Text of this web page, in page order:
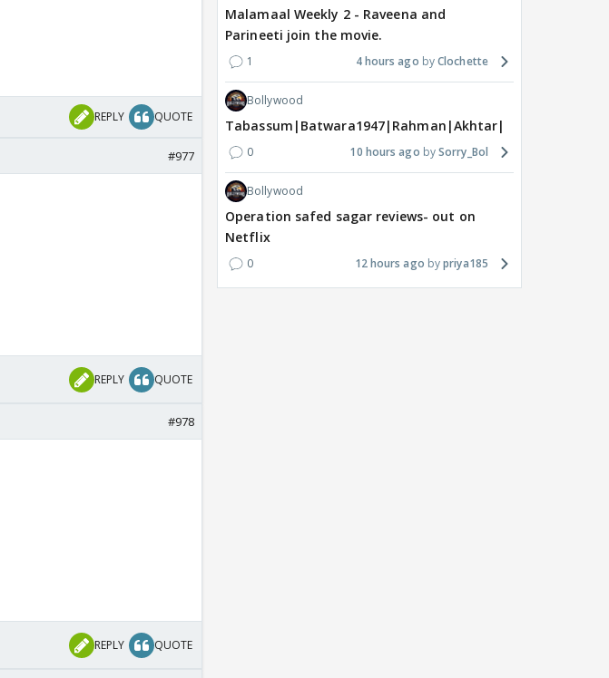
REPLY QUOTE
#977
REPLY QUOTE
#978
REPLY QUOTE
Malamaal Weekly 2 - Raveena and
Parineeti join the movie.
1 4 hours ago Clochette
Bollywood
Tabassum|Batwara1947|Rahman|Akhtar|Nigam
0 10 hours ago Sorry_Bol
Bollywood
Operation safed sagar reviews- out on
Netflix
0 12 hours ago priya185